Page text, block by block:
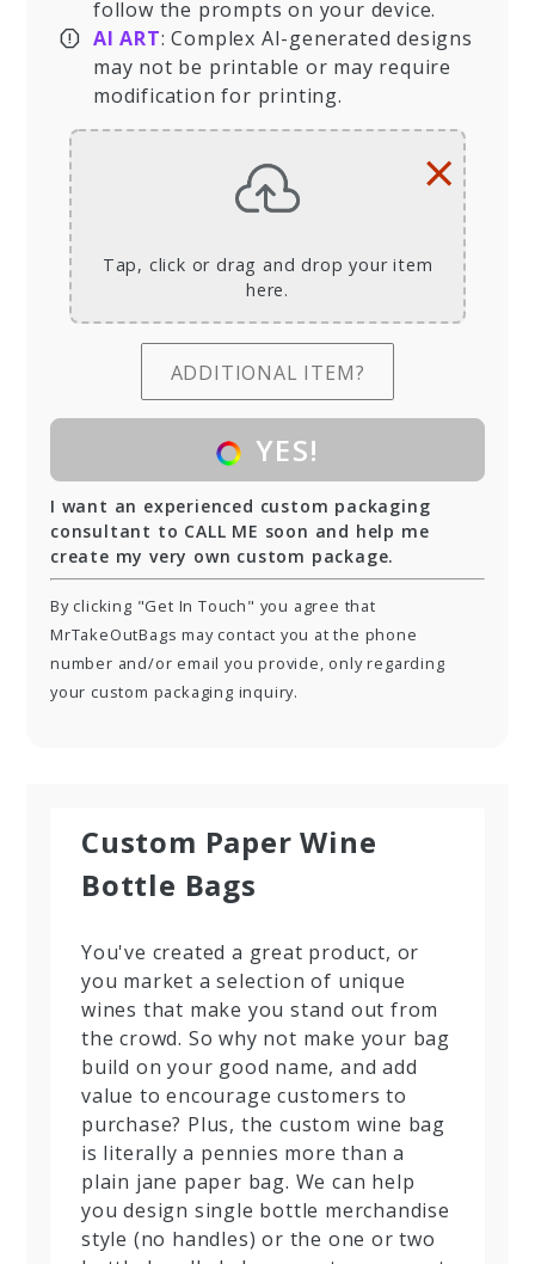
follow the prompts on your device.
AI ART: Complex AI-generated designs
may not be printable or may require
modification for printing.
Tap, click or drag and drop your item
here.
×
ADDITIONAL ITEM?
YES!
I want an experienced custom packaging
consultant to CALL ME soon and help me
create my very own custom package.
By clicking "Get In Touch" you agree that
MrTakeOutBags may contact you at the phone
number and/or email you provide, only regarding
your custom packaging inquiry.
Custom Paper Wine
Bottle Bags
You've created a great product, or
you market a selection of unique
wines that make you stand out from
the crowd. So why not make your bag
build on your good name, and add
value to encourage customers to
purchase? Plus, the custom wine bag
is literally a pennies more than a
plain jane paper bag. We can help
you design single bottle merchandise
style (no handles) or the one or two